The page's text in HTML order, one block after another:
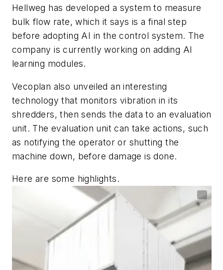
Hellweg has developed a system to measure
bulk flow rate, which it says is a final step
before adopting AI in the control system. The
company is currently working on adding AI
learning modules.
Vecoplan also unveiled an interesting
technology that monitors vibration in its
shredders, then sends the data to an evaluation
unit. The evaluation unit can take actions, such
as notifying the operator or shutting the
machine down, before damage is done.
Here are some highlights.